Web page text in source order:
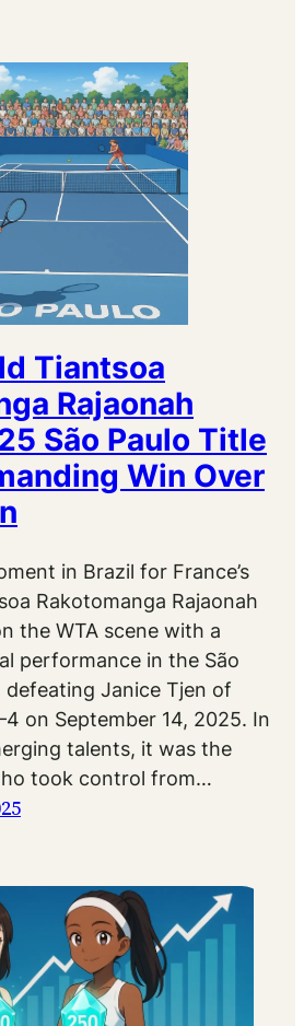
Tiantsoa
Rajaonah
São Paulo Title
Win Over
in Brazil for France’s
Rakotomanga Rajaonah
the WTA scene with a
performance in the São
defeating Janice Tjen of
on September 14, 2025. In
talents, it was the
took control from…